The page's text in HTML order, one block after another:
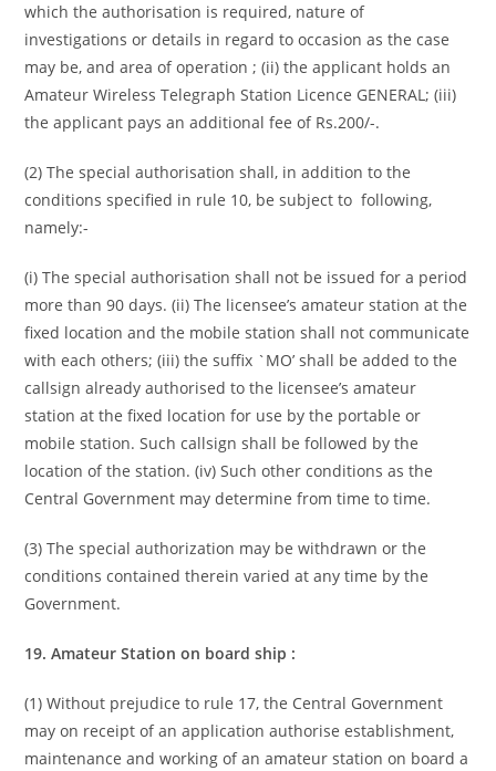
which the authorisation is required, nature of
investigations or details in regard to occasion as the case
may be, and area of operation ; (ii) the applicant holds an
Amateur Wireless Telegraph Station Licence GENERAL; (iii)
the applicant pays an additional fee of Rs.200/-.
(2) The special authorisation shall, in addition to the
conditions specified in rule 10, be subject to following,
namely:-
(i) The special authorisation shall not be issued for a period
more than 90 days. (ii) The licensee’s amateur station at the
fixed location and the mobile station shall not communicate
with each others; (iii) the suffix `MO’ shall be added to the
callsign already authorised to the licensee’s amateur
station at the fixed location for use by the portable or
mobile station. Such callsign shall be followed by the
location of the station. (iv) Such other conditions as the
Central Government may determine from time to time.
(3) The special authorization may be withdrawn or the
conditions contained therein varied at any time by the
Government.
19. Amateur Station on board ship :
(1) Without prejudice to rule 17, the Central Government
may on receipt of an application authorise establishment,
maintenance and working of an amateur station on board a